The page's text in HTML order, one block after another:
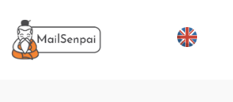
al
contenuto